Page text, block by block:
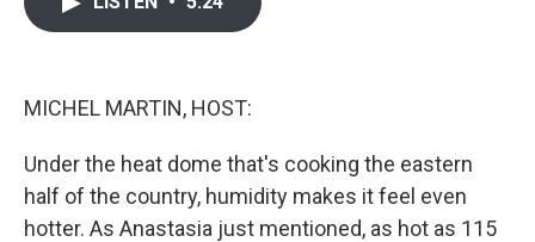
MICHEL MARTIN, HOST:
Under the heat dome that's cooking the eastern
half of the country, humidity makes it feel even
hotter. As Anastasia just mentioned, as hot as 115